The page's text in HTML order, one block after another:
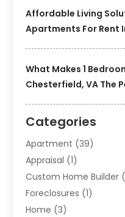
Affordable Living
Apartments For Rent
What Makes 1
Chesterfield, VA The
Categories
Apartment (39)
Appraisal (1)
Custom Home Builder
Foreclosures (1)
Home (3)